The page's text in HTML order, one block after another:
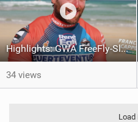
Highlights: GWA FreeFly-Slalom World Cup Fuerteventura 2026
34 views
Load